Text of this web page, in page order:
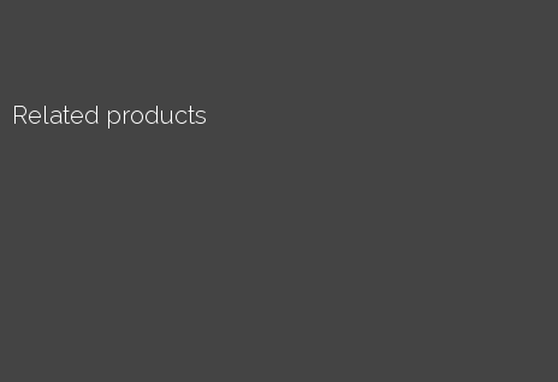
Related products